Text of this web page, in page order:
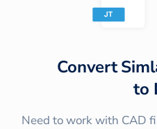
Convert
to
Need to work with CAD